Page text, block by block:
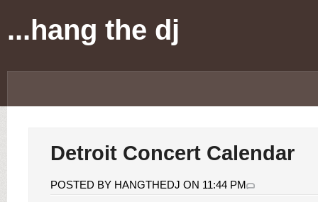
...hang the dj
Detroit Concert Calendar
POSTED BY HANGTHEDJ ON 11:44 PM